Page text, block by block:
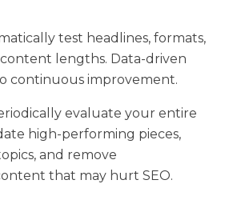
test headlines, formats,
lengths. Data-driven
continuous improvement.
evaluate your entire
high-performing pieces,
and remove
that may hurt SEO.